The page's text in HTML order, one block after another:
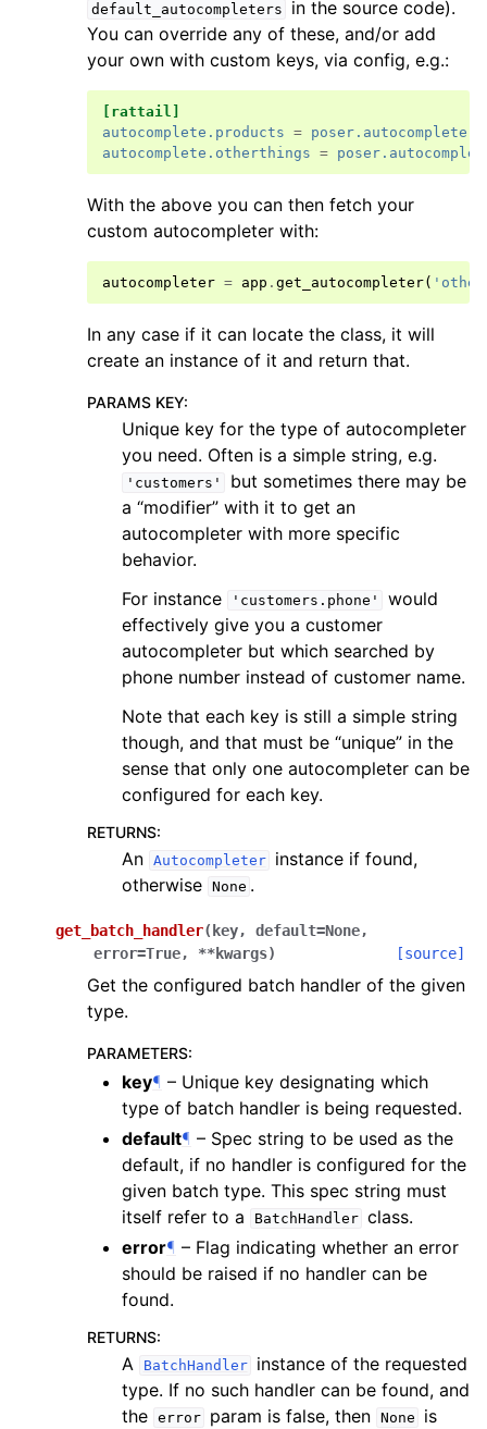
default_autocompleters
in the source code).
You can override any of these, and/or add
your own with custom keys, via config, e.g.:
[rattail]
autocomplete.products =
autocomplete.otherthings =
With the above you can then fetch your
custom autocompleter with:
autocompleter = app . get_autocompleter(
In any case if it can locate the class, it will
create an instance of it and return that.
PARAMS KEY:
Unique key for the type of autocompleter
you need. Often is a simple string, e.g.
'customers'
but sometimes there may be
a “modifier” with it to get an
autocompleter with more specific
behavior.
For instance
'customers.phone'
would
effectively give you a customer
autocompleter but which searched by
phone number instead of customer name.
Note that each key is still a simple string
though, and that must be “unique” in the
sense that only one autocompleter can be
configured for each key.
RETURNS:
An Autocompleter
instance if found,
otherwise None .
get_batch_handler( key, default=None,
error=True, **kwargs) [source]
Get the configured batch handler of the given
type.
PARAMETERS:
key¶ – Unique key designating which
type of batch handler is being requested.
default¶ – Spec string to be used as the
default, if no handler is configured for the
given batch type. This spec string must
itself refer to a
BatchHandler class.
error¶ – Flag indicating whether an error
should be raised if no handler can be
found.
RETURNS:
A BatchHandler
instance of the requested
type. If no such handler can be found, and
the error param is false, then None is